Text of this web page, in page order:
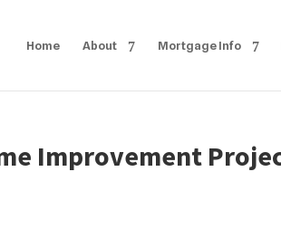
Home About Mortgage Info
Improvement